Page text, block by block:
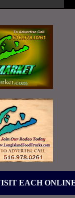
EACH